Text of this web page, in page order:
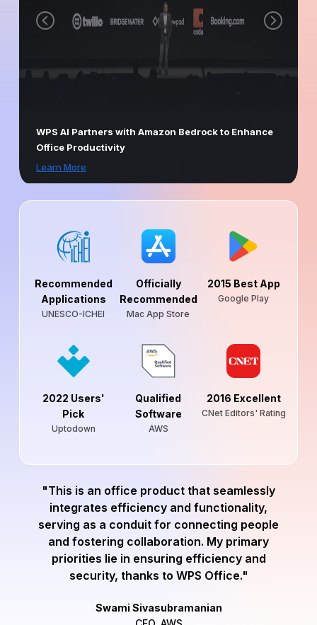
WPS AI Partners with Amazon Bedrock to Enhance
Office Productivity
Learn More
Recommended
Applications
UNESCO-ICHEI
Officially
Recommended
Mac App Store
2015 Best App
Google Play
2022 Users'
Pick
Uptodown
Qualified
Software
AWS
2016 Excellent
CNet Editors' Rating
"This is an office product that seamlessly
integrates efficiency and functionality,
serving as a conduit for connecting people
and fostering collaboration. My primary
priorities lie in ensuring efficiency and
security, thanks to WPS Office."
Swami Sivasubramanian